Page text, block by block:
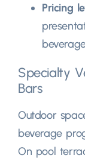
Pricing
Specialty
Bars
Outdoor
beverage
On pool